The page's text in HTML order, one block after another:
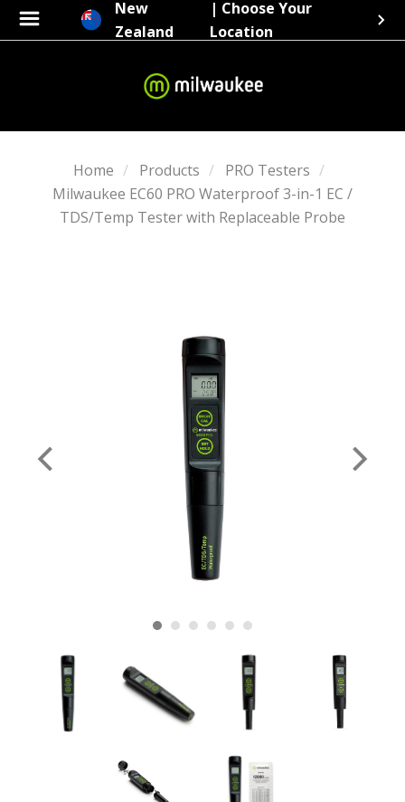
New
Zealand
| Choose Your
Location
Home Products
PRO Testers
Milwaukee EC60 PRO Waterproof 3-in-1 EC /
TDS/Temp Tester with Replaceable Probe